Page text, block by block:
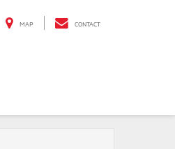
MAP CONTACT